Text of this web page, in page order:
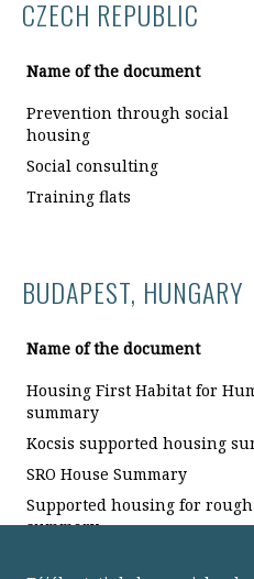
CZECH REPUBLIC
Name of the document
Prevention through social
housing
Social consulting
Training flats
BUDAPEST, HUNGARY
Name of the document
Housing First Habitat for
summary
Kocsis supported housing
SRO House Summary
Supported housing for
summary